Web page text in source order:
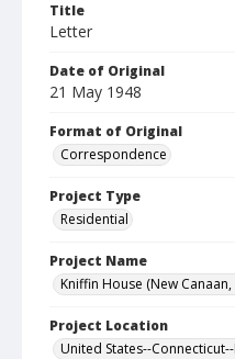
Title
Letter
Date of Original
21 May 1948
Format of Original
Correspondence
Project Type
Residential
Project Name
Kniffin House (New Canaan,
Project Location
United States--